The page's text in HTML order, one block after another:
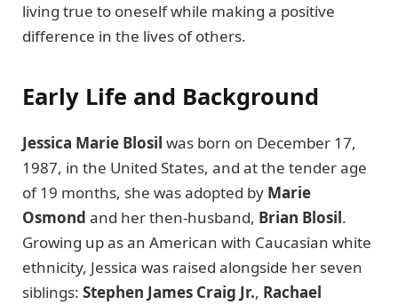
living true to oneself while making a positive
difference in the lives of others.
Early Life and Background
Jessica Marie Blosil was born on December 17,
1987, in the United States, and at the tender age
of 19 months, she was adopted by Marie
Osmond and her then-husband, Brian Blosil.
Growing up as an American with Caucasian white
ethnicity, Jessica was raised alongside her seven
siblings: Stephen James Craig Jr., Rachael